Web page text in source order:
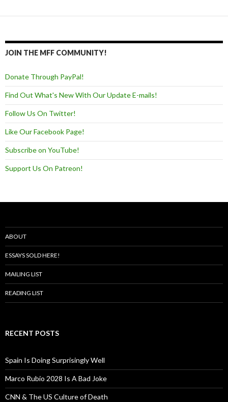
JOIN THE MFF COMMUNITY!
Donate Through PayPal!
Find Out What's New With Our Update E-mails!
Follow Us On Twitter!
Like Our Facebook Page!
Subscribe on YouTube!
Support Us On Patreon!
ABOUT
ESSAYS SOLD HERE!
MAILING LIST
READING LIST
RECENT POSTS
Spain Is Doing Surprisingly Well
Marco Rubio 2028 Is A Bad Joke
CNN & The US Culture of Death